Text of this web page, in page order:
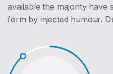
available the majority have
form by injected humour.